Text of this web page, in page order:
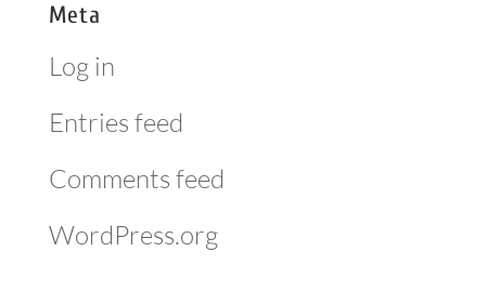
Meta
Log in
Entries feed
Comments feed
WordPress.org